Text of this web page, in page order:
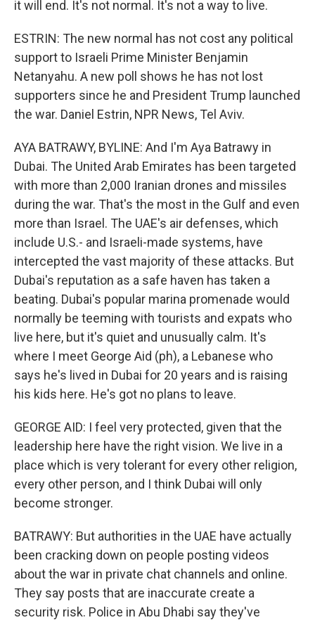
it will end. It's not normal. It's not a way to live.
ESTRIN: The new normal has not cost any political
support to Israeli Prime Minister Benjamin
Netanyahu. A new poll shows he has not lost
supporters since he and President Trump launched
the war. Daniel Estrin, NPR News, Tel Aviv.
AYA BATRAWY, BYLINE: And I'm Aya Batrawy in
Dubai. The United Arab Emirates has been targeted
with more than 2,000 Iranian drones and missiles
during the war. That's the most in the Gulf and even
more than Israel. The UAE's air defenses, which
include U.S.- and Israeli-made systems, have
intercepted the vast majority of these attacks. But
Dubai's reputation as a safe haven has taken a
beating. Dubai's popular marina promenade would
normally be teeming with tourists and expats who
live here, but it's quiet and unusually calm. It's
where I meet George Aid (ph), a Lebanese who
says he's lived in Dubai for 20 years and is raising
his kids here. He's got no plans to leave.
GEORGE AID: I feel very protected, given that the
leadership here have the right vision. We live in a
place which is very tolerant for every other religion,
every other person, and I think Dubai will only
become stronger.
BATRAWY: But authorities in the UAE have actually
been cracking down on people posting videos
about the war in private chat channels and online.
They say posts that are inaccurate create a
security risk. Police in Abu Dhabi say they've